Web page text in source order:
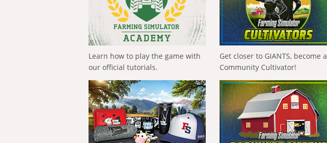
Learn how to play the game with
our official tutorials.
Get closer to GIANTS, become a
Community Cultivator!